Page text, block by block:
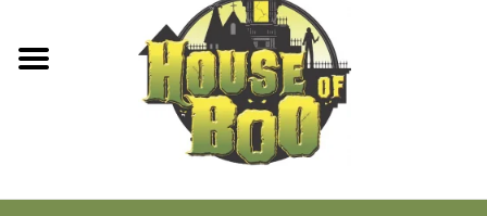
Clothing